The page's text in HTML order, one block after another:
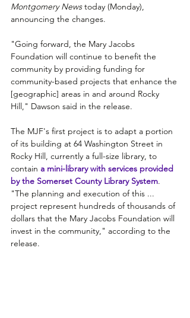
Montgomery News today (Monday),
announcing the changes.
"Going forward, the Mary Jacobs
Foundation will continue to benefit the
community by providing funding for
community-based projects that enhance the
[geographic] areas in and around Rocky
Hill," Dawson said in the release.
The MJF's first project is to adapt a portion
of its building at 64 Washington Street in
Rocky Hill, currently a full-size library, to
contain a mini-library with services provided
by the Somerset County Library System.
"The planning and execution of this ...
project represent hundreds of thousands of
dollars that the Mary Jacobs Foundation will
invest in the community," according to the
release.